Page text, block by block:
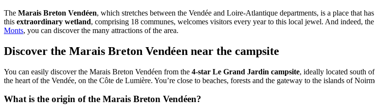
The Marais Breton Vendéen, which stretches between the Vendée and Loire-Atlantique departments, is a place that
this extraordinary wetland, comprising 18 communes, welcomes visitors every year to this local jewel. And indeed,
Monts, you can discover the many attractions of the area.
Discover the Marais Breton Vendéen near the campsite
You can easily discover the Marais Breton Vendéen from the 4-star Le Grand Jardin campsite, ideally located south
the heart of the Vendée, on the Côte de Lumière. You’re close to beaches, forests and the gateway to the islands of
What is the origin of the Marais Breton Vendéen?